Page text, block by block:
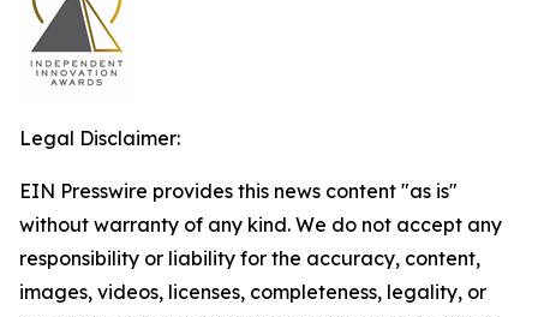
Legal Disclaimer:
EIN Presswire provides this news content "as is"
without warranty of any kind. We do not accept any
responsibility or liability for the accuracy, content,
images, videos, licenses, completeness, legality, or